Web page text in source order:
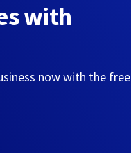
with
now with the free